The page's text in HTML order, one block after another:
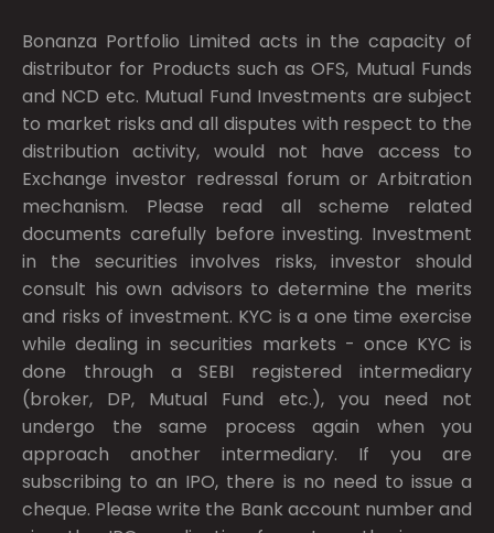
Bonanza Portfolio Limited acts in the capacity of
distributor for Products such as OFS, Mutual Funds
and NCD etc. Mutual Fund Investments are subject
to market risks and all disputes with respect to the
distribution activity, would not have access to
Exchange investor redressal forum or Arbitration
mechanism. Please read all scheme related
documents carefully before investing. Investment
in the securities involves risks, investor should
consult his own advisors to determine the merits
and risks of investment. KYC is a one time exercise
while dealing in securities markets - once KYC is
done through a SEBI registered intermediary
(broker, DP, Mutual Fund etc.), you need not
undergo the same process again when you
approach another intermediary. If you are
subscribing to an IPO, there is no need to issue a
cheque. Please write the Bank account number and